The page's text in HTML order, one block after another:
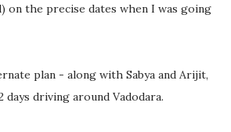
on the precise dates when I was going
plan - along with Sabya and Arijit,
days driving around Vadodara.